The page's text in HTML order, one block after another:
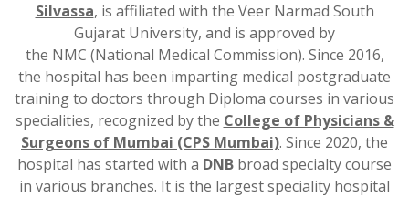
Silvassa, is affiliated with the Veer Narmad South
Gujarat University, and is approved by
the NMC (National Medical Commission). Since 2016,
the hospital has been imparting medical postgraduate
training to doctors through Diploma courses in various
specialities, recognized by the College of Physicians &
Surgeons of Mumbai (CPS Mumbai). Since 2020, the
hospital has started with a DNB broad specialty course
in various branches. It is the largest speciality hospital